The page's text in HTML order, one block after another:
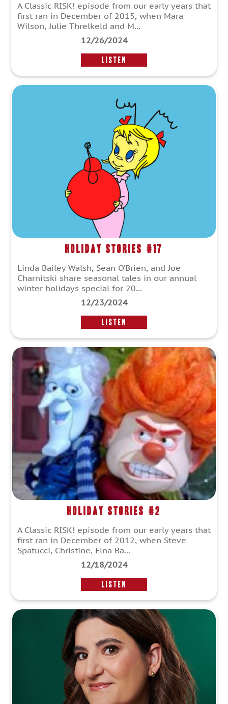
A Classic RISK! episode from our early years that
first ran in December of 2015, when Mara
Wilson, Julie Threlkeld and M...
12/26/2024
LISTEN
Holiday Stories #17
Linda Bailey Walsh, Sean O’Brien, and Joe
Charnitski share seasonal tales in our annual
winter holidays special for 20...
12/23/2024
LISTEN
Holiday Stories #2
A Classic RISK! episode from our early years that
first ran in December of 2012, when Steve
Spatucci, Christine, Elna Ba...
12/18/2024
LISTEN